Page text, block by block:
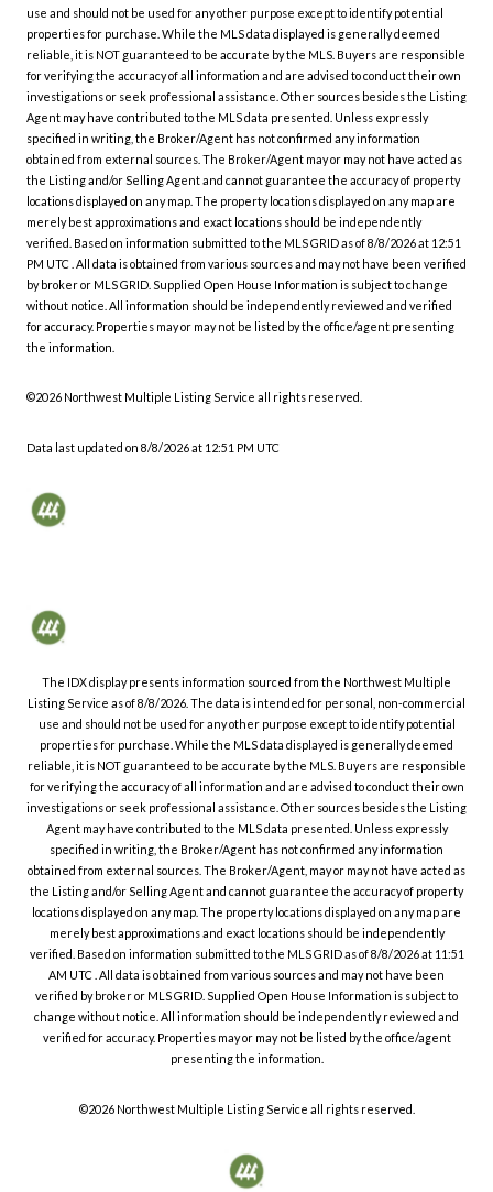
use and should not be used for any other purpose except to identify potential
properties for purchase. While the MLS data displayed is generally deemed
reliable, it is NOT guaranteed to be accurate by the MLS. Buyers are responsible
for verifying the accuracy of all information and are advised to conduct their own
investigations or seek professional assistance. Other sources besides the Listing
Agent may have contributed to the MLS data presented. Unless expressly
specified in writing, the Broker/Agent has not confirmed any information
obtained from external sources. The Broker/Agent may or may not have acted as
the Listing and/or Selling Agent and cannot guarantee the accuracy of property
locations displayed on any map. The property locations displayed on any map are
merely best approximations and exact locations should be independently
verified. Based on information submitted to the MLS GRID as of8/8/2026 at 12:51
PM UTC . All data is obtained from various sources and may not have been verified
by broker or MLS GRID. Supplied Open House Information is subject to change
without notice. All information should be independently reviewed and verified
for accuracy. Properties may or may not be listed by the office/agent presenting
the information.
©2026 Northwest Multiple Listing Service all rights reserved.
Data last updated on 8/8/2026 at 12:51 PM UTC
The IDX display presents information sourced from the Northwest Multiple
Listing Service as of8/8/2026 . The data is intended for personal, non-commercial
use and should not be used for any other purpose except to identify potential
properties for purchase. While the MLS data displayed is generally deemed
reliable, it is NOT guaranteed to be accurate by the MLS. Buyers are responsible
for verifying the accuracy of all information and are advised to conduct their own
investigations or seek professional assistance. Other sources besides the Listing
Agent may have contributed to the MLS data presented. Unless expressly
specified in writing, the Broker/Agent has not confirmed any information
obtained from external sources. The Broker/Agent, may or may not have acted as
the Listing and/or Selling Agent and cannot guarantee the accuracy of property
locations displayed on any map. The property locations displayed on any map are
merely best approximations and exact locations should be independently
verified. Based on information submitted to the MLS GRID as of8/8/2026at 11:51
AM UTC . All data is obtained from various sources and may not have been
verified by broker or MLS GRID. Supplied Open House Information is subject to
change without notice. All information should be independently reviewed and
verified for accuracy. Properties may or may not be listed by the office/agent
presenting the information.
©2026 Northwest Multiple Listing Service all rights reserved.